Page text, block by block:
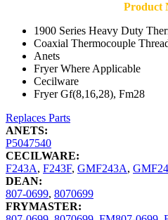
Product
1900 Series Heavy Duty
Coaxial Thermocouple
Anets
Fryer Where Applicable
Cecilware
Fryer Gf(8,16,28), Fm28
Replaces Parts
ANETS:
P5047540
CECILWARE:
F243A, F243F, GMF243A,
DEAN:
807-0699, 8070699
FRYMASTER: